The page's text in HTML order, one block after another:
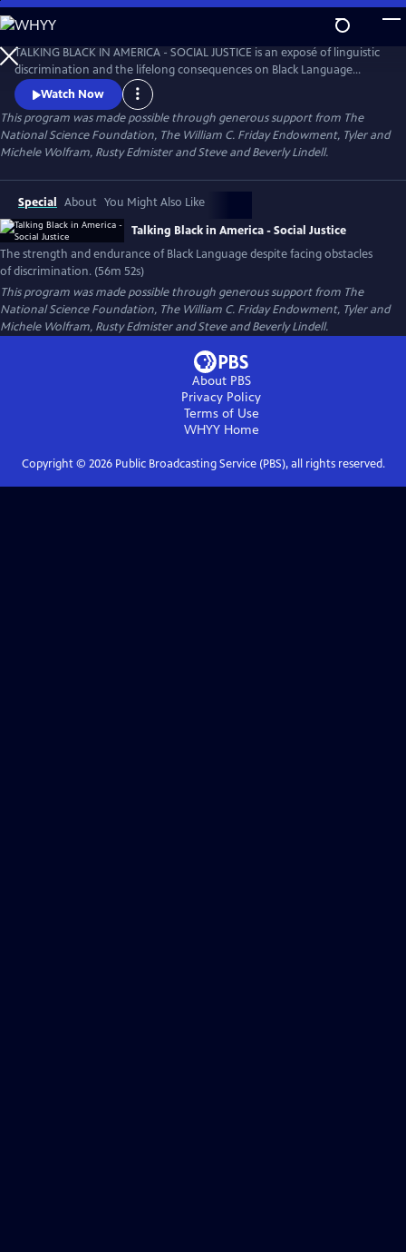
Skip
to
Main
Content
TALKING BLACK IN AMERICA - SOCIAL JUSTICE is an exposé of linguistic
discrimination and the lifelong consequences on Black Language
speakers in education, work, housing, and more while also celebrating
the cultural impact Black Language has had on America and the world.
Watch Now
This program was made possible through generous support from The
National Science Foundation, The William C. Friday Endowment, Tyler and
Michele Wolfram, Rusty Edmister and Steve and Beverly Lindell.
Special About You Might Also Like
Talking Black in America - Social Justice
The strength and endurance of Black Language despite facing obstacles
of discrimination. (56m 52s)
This program was made possible through generous support from The
National Science Foundation, The William C. Friday Endowment, Tyler and
Michele Wolfram, Rusty Edmister and Steve and Beverly Lindell.
About PBS
Privacy Policy
Terms of Use
WHYYHome
Copyright © 2026Public Broadcasting Service (PBS), all rights reserved.